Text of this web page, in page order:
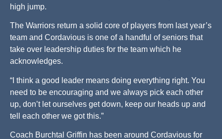
high jump.
The Warriors return a solid core of players from last year’s
team and Cordavious is one of a handful of seniors that
take over leadership duties for the team which he
acknowledges.
“I think a good leader means doing everything right. You
need to be encouraging and we always pick each other
up, don’t let ourselves get down, keep our heads up and
tell each other we got this.”
Coach Burchtal Griffin has been around Cordavious for